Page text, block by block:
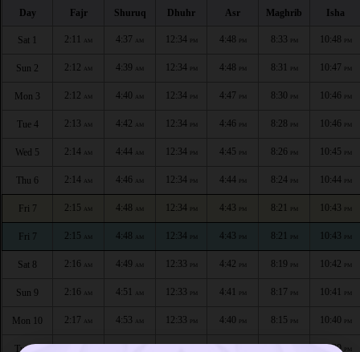
Day Fajr Shuruq Dhuhr Asr Maghrib Isha
Sat 1 2:11 AM 4:37 AM 12:34 PM 4:48 PM 8:33 PM 10:48 PM
Sun 2 2:12 AM 4:39 AM 12:34 PM 4:48 PM 8:31 PM 10:47 PM
Mon 3 2:12 AM 4:40 AM 12:34 PM 4:47 PM 8:30 PM 10:46 PM
Tue 4 2:13 AM 4:42 AM 12:34 PM 4:46 PM 8:28 PM 10:46 PM
Wed 5 2:14 AM 4:44 AM 12:34 PM 4:45 PM 8:26 PM 10:45 PM
Thu 6 2:14 AM 4:46 AM 12:34 PM 4:44 PM 8:24 PM 10:44 PM
Fri 7 2:15 AM 4:48 AM 12:34 PM 4:43 PM 8:21 PM 10:43 PM
Fri 7 2:15 AM 4:48 AM 12:34 PM 4:43 PM 8:21 PM 10:43 PM
Sat 8 2:16 AM 4:49 AM 12:33 PM 4:42 PM 8:19 PM 10:42 PM
Sun 9 2:16 AM 4:51 AM 12:33 PM 4:41 PM 8:17 PM 10:41 PM
Mon 10 2:17 AM 4:53 AM 12:33 PM 4:40 PM 8:15 PM 10:40 PM
Tue 11 10:39 PM